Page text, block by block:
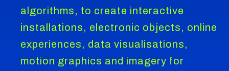
algorithms, to create interactive
installations, electronic objects, online
experiences, data visualisations,
motion graphics and imagery for